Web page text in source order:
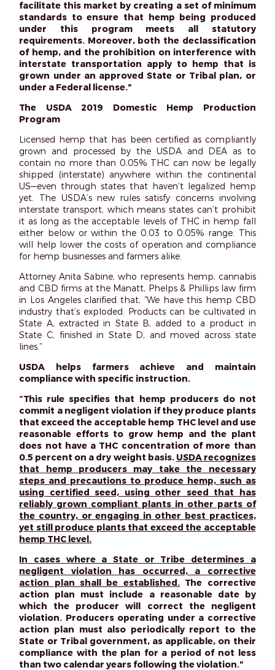
facilitate this market by creating a set of minimum
standards to ensure that hemp being produced
under this program meets all statutory
requirements. Moreover, both the declassification
of hemp, and the prohibition on interference with
interstate transportation apply to hemp that is
grown under an approved State or Tribal plan, or
under a Federal license.”
The USDA 2019 Domestic Hemp Production
Program
Licensed hemp that has been certified as compliantly
grown and processed by the USDA and DEA as to
contain no more than 0.05% THC can now be legally
shipped (interstate) anywhere within the continental
US—even through states that haven’t legalized hemp
yet. The USDA’s new rules satisfy concerns involving
interstate transport, which means states can’t prohibit
it as long as the acceptable levels of THC in hemp fall
either below or within the 0.03 to 0.05% range. This
will help lower the costs of operation and compliance
for hemp businesses and farmers alike.
Attorney Anita Sabine, who represents hemp, cannabis
and CBD firms at the Manatt, Phelps & Phillips law firm
in Los Angeles clarified that, “We have this hemp CBD
industry that’s exploded. Products can be cultivated in
State A, extracted in State B, added to a product in
State C, finished in State D, and moved across state
lines.”
USDA helps farmers achieve and maintain
compliance with specific instruction.
“This rule specifies that hemp producers do not
commit a negligent violation if they produce plants
that exceed the acceptable hemp THC level and use
reasonable efforts to grow hemp and the plant
does not have a THC concentration of more than
0.5 percent on a dry weight basis. USDA recognizes
that hemp producers may take the necessary
steps and precautions to produce hemp, such as
using certified seed, using other seed that has
reliably grown compliant plants in other parts of
the country, or engaging in other best practices,
yet still produce plants that exceed the acceptable
hemp THC level.
In cases where a State or Tribe determines a
negligent violation has occurred, a corrective
action plan shall be established.The corrective
action plan must include a reasonable date by
which the producer will correct the negligent
violation. Producers operating under a corrective
action plan must also periodically report to the
State or Tribal government, as applicable, on their
compliance with the plan for a period of not less
than two calendar years following the violation.”